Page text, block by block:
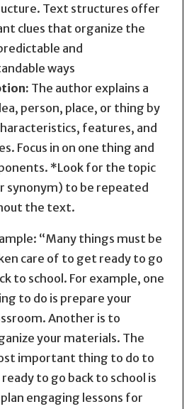
Text structures offer
clues that organize the
and
ways
The author explains a
person, place, or thing by
features, and
Focus in on one thing and
*Look for the topic
synonym) to be repeated
the text.
“Many things must be
care of to get ready to go
to school. For example, one
to do is prepare your
Another is to
your materials. The
important thing to do to
ready to go back to school is
engaging lessons for